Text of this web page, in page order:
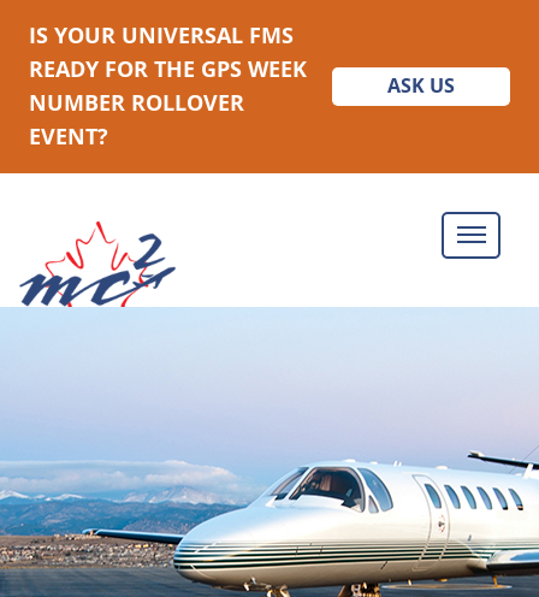
IS YOUR UNIVERSAL FMS
READY FOR THE GPS WEEK
NUMBER ROLLOVER
EVENT?
ASK US